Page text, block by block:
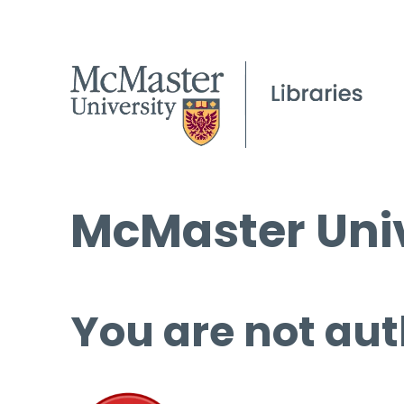
McMaster
You are not